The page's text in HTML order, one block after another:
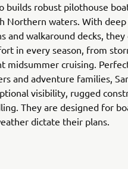
builds robust pilothouse
Northern waters. With
and walkaround decks,
in every season, from
midsummer cruising.
and adventure families,
visibility, rugged
They are designed for
dictate their plans.